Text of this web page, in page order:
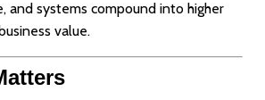
and systems compound into higher
value.